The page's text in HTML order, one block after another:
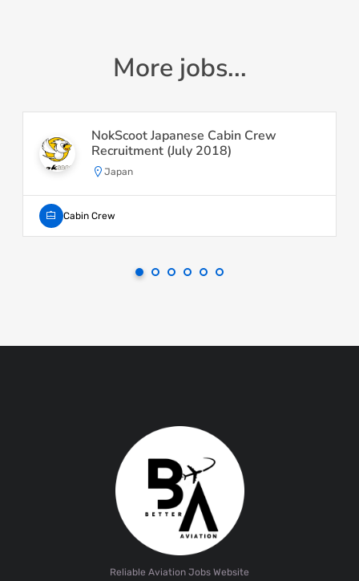
More jobs...
NokScoot Japanese Cabin Crew
Recruitment (July 2018)
Japan
Cabin Crew
Reliable Aviation Jobs Website